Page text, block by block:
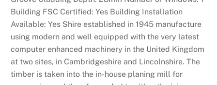
J
a
c
k
p
o
Building FSC Certified: Yes Building Installation
Available: Yes Shire established in 1945 manufacture
using modern and well equipped with the very latest
computer enhanced machinery in the United Kingdom
at two sites, in Cambridgeshire and Lincolnshire. The
timber is taken into the in-house planing mill for